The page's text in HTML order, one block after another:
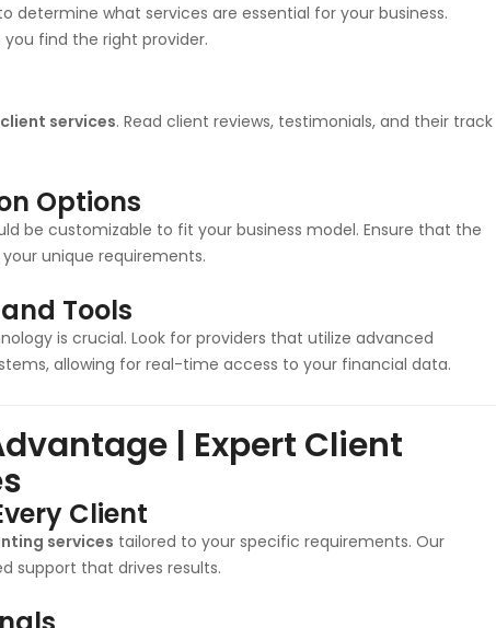
determine what services are essential for your business.
find the right provider.
client services. Read client reviews, testimonials, and their track
Options
be customizable to fit your business model. Ensure that the
unique requirements.
Tools
is crucial. Look for providers that utilize advanced
allowing for real-time access to your financial data.
| Expert Client
Client
services tailored to your specific requirements. Our
support that drives results.